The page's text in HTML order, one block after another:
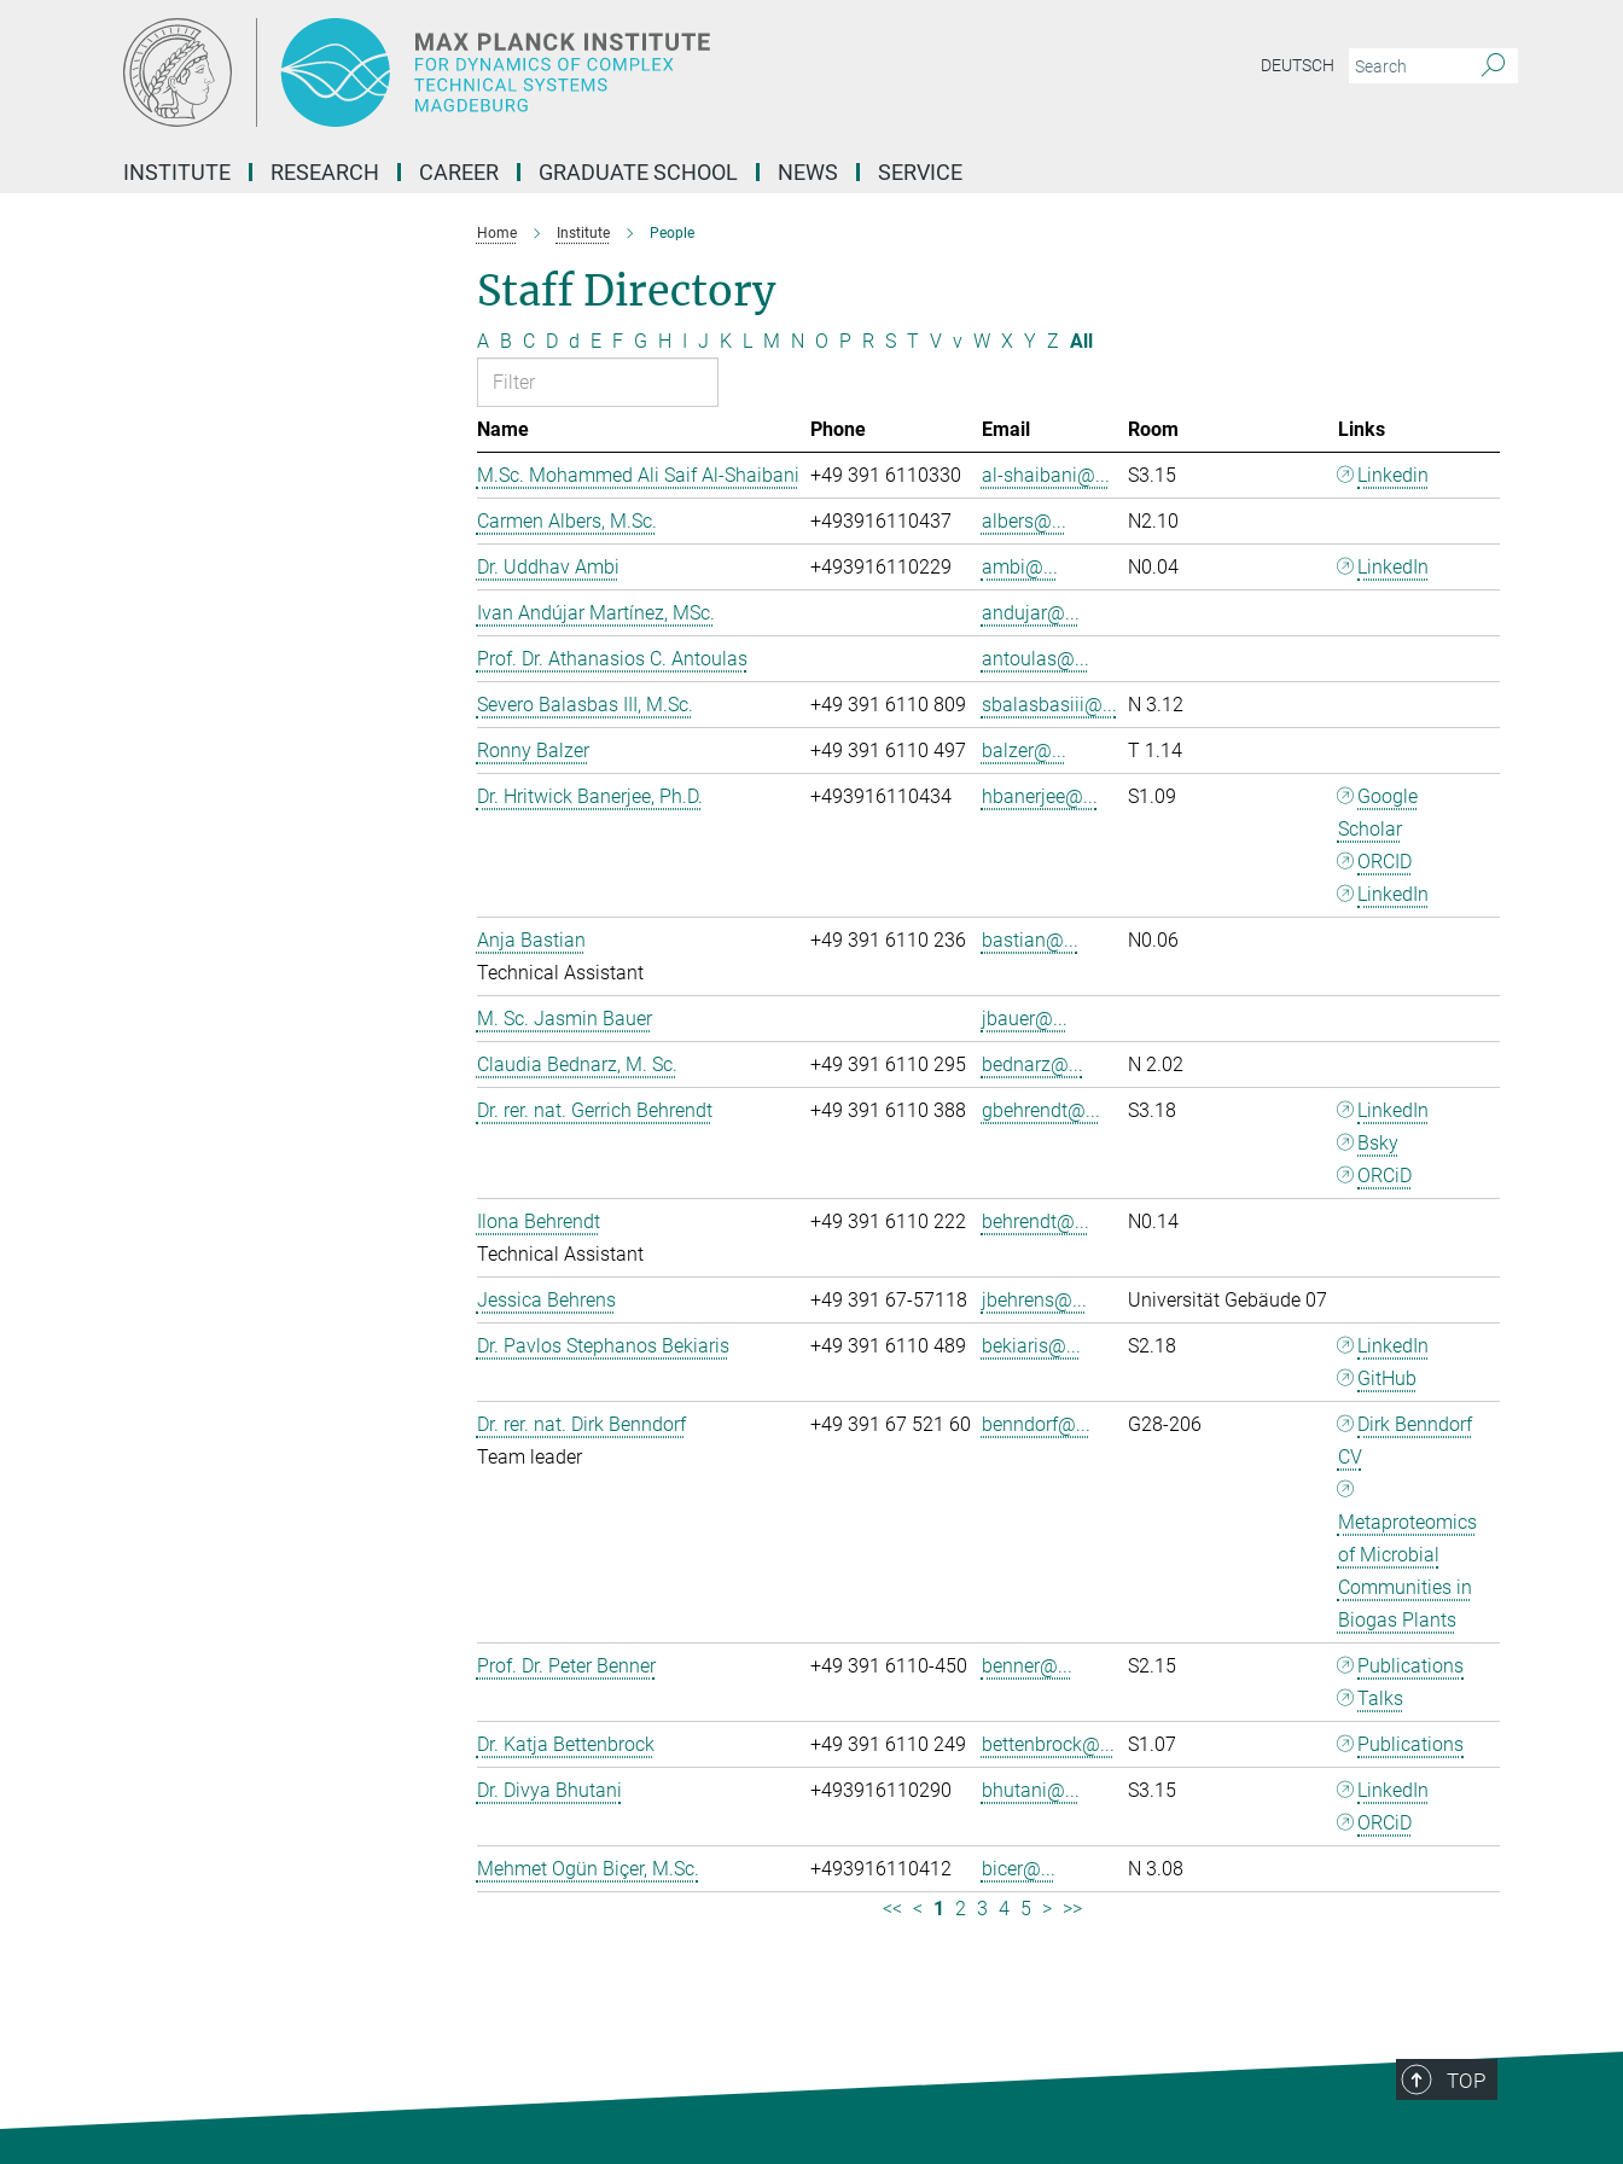
DEUTSCH
INSTITUTE RESEARCH CAREER GRADUATE SCHOOL NEWS SERVICE
Home Institute People
Staff Directory
A B C D d E F G H I J K L M N O P R S T V v W X Y Z All
Name Phone Email Room
Links
M.Sc. Mohammed Ali Saif Al-Shaibani +49 391 6110330 al-shaibani@... S3.15
Linkedin
Carmen Albers, M.Sc.
+493916110437 albers@...
N2.10
Dr. Uddhav Ambi
+493916110229 ambi@... N0.04
LinkedIn
Ivan Andújar Martínez, MSc.
andujar@...
Prof. Dr. Athanasios C. Antoulas
antoulas@...
Severo Balasbas III, M.Sc.
+49 391 6110 809 sbalasbasiii@... N 3.12
Ronny Balzer
+49 391 6110 497 balzer@...
T 1.14
Dr. Hritwick Banerjee, Ph.D.
+493916110434 hbanerjee@... S1.09
Google
Scholar
ORCID
LinkedIn
Anja Bastian
Technical Assistant
+49 391 6110 236 bastian@... N0.06
M. Sc. Jasmin Bauer
jbauer@...
Claudia Bednarz, M. Sc.
+49 391 6110 295 bednarz@...
N 2.02
Dr. rer. nat. Gerrich Behrendt
+49 391 6110 388 gbehrendt@... S3.18
LinkedIn
Bsky
ORCiD
Ilona Behrendt
Technical Assistant
+49 391 6110 222 behrendt@... N0.14
Jessica Behrens +49 391 67-57118 jbehrens@...
Universität Gebäude 07
Dr. Pavlos Stephanos Bekiaris
+49 391 6110 489 bekiaris@... S2.18
LinkedIn
GitHub
Dr. rer. nat. Dirk Benndorf
Team leader
+49 391 67 521 60 benndorf@... G28-206
Dirk Benndorf
CV
Metaproteomics
of Microbial
Communities in
Biogas Plants
Prof. Dr. Peter Benner
+49 391 6110-450 benner@... S2.15
Publications
Talks
Dr. Katja Bettenbrock
+49 391 6110 249 bettenbrock@... S1.07
Publications
Dr. Divya Bhutani
+493916110290 bhutani@... S3.15
LinkedIn
ORCiD
Mehmet Ogün Biçer, M.Sc.
+493916110412 bicer@...
N 3.08
<< < 1 2 3 4 5 > >>
TOP